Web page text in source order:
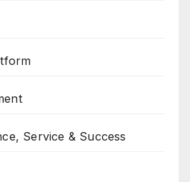
Service & Success